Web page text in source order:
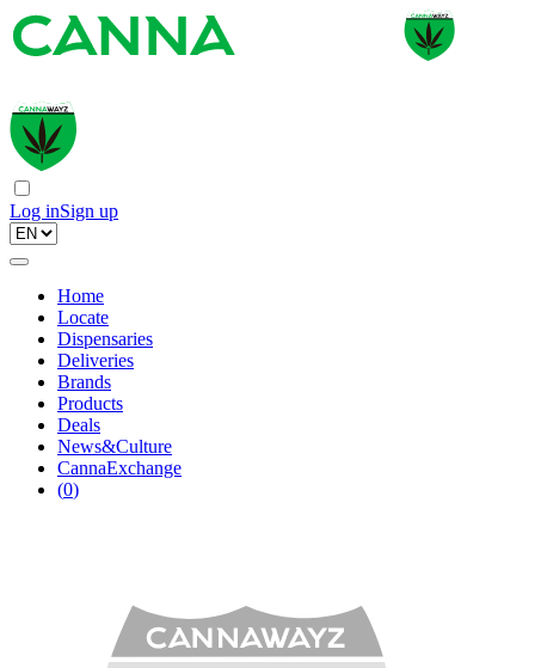
Log inSign up
Home
Locate
Dispensaries
Deliveries
Brands
Products
Deals
News&Culture
CannaExchange
(0)